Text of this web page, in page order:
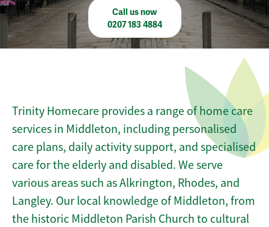
Call us now
0207 183 4884
Trinity Homecare provides a range of home care
services in Middleton, including personalised
care plans, daily activity support, and specialised
care for the elderly and disabled. We serve
various areas such as Alkrington, Rhodes, and
Langley. Our local knowledge of Middleton, from
the historic Middleton Parish Church to cultural